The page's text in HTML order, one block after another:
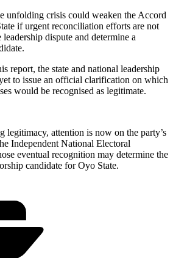
unfolding crisis could weaken the Accord
if urgent reconciliation efforts are not
dispute and determine a
report, the state and national leadership
to issue an official clarification on which
would be recognised as legitimate.
legitimacy, attention is now on the party’s
Independent National Electoral
eventual recognition may determine the
candidate for Oyo State.